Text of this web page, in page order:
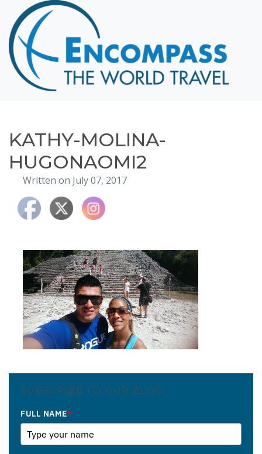
Home
Destinations
Cruising
Hawaii
About
Blog
Events
Testimonials
KATHY-MOLINA-
HUGONAOMI2
Written on July 07, 2017
SUBSCRIBE TO OUR BLOG
FULL NAME*